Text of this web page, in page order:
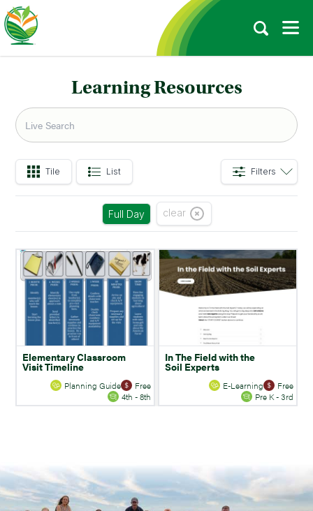
Learning Resources
Tile List Filters
Full Day clear
Elementary Classroom
Visit Timeline
Planning Guide
Free
4th - 8th
In The Field with the
Soil Experts
E-Learning
Free
Pre K - 3rd